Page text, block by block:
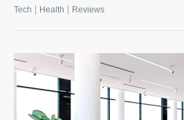
Tech Health Reviews